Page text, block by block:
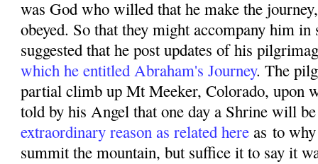
was God who willed that he make the
obeyed. So that they might accompany him
suggested that he post updates of his
which he entitled Abraham's Journey. The
partial climb up Mt Meeker, Colorado, upon
told by his Angel that one day a Shrine will
extraordinary reason as related here asto
summit the mountain, but suffice it to say it